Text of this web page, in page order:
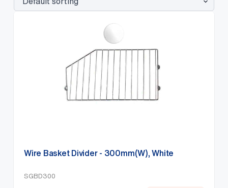
Wire Basket Divider - 300mm(W), White
SGBD300